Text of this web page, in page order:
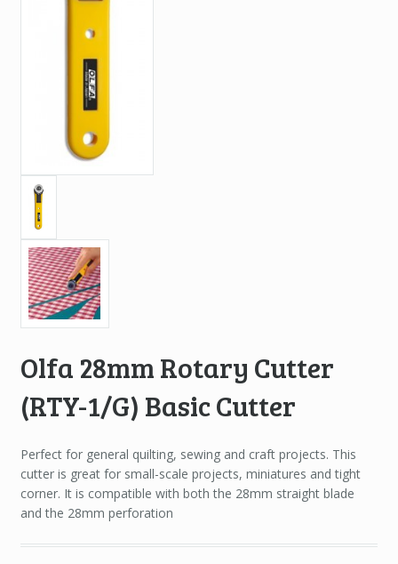
Olfa 28mm Rotary Cutter
(RTY-1/G) Basic Cutter
Perfect for general quilting, sewing and craft projects. This
cutter is great for small-scale projects, miniatures and tight
corner. It is compatible with both the 28mm straight blade
and the 28mm perforation